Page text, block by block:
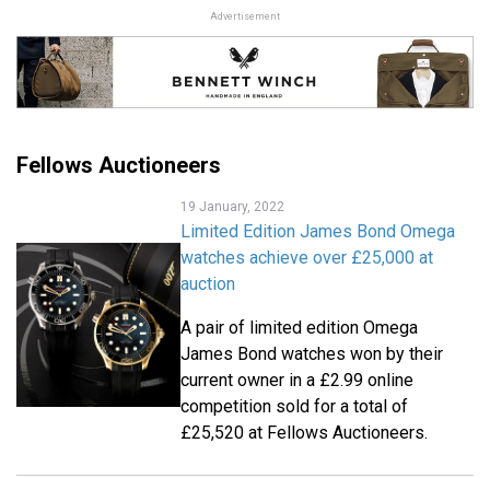
Advertisement
Fellows Auctioneers
19 January, 2022
Limited Edition James Bond Omega
watches achieve over £25,000 at
auction
A pair of limited edition Omega
James Bond watches won by their
current owner in a £2.99 online
competition sold for a total of
£25,520 at Fellows Auctioneers.